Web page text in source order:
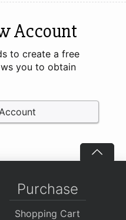
Account
to create a free
you to obtain
Purchase
Shopping Cart